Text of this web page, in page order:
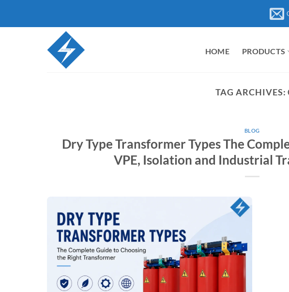
content
HOME PRODUCTS
TAG ARCHIVES:
BLOG
Dry Type Transformer Types The
VPE, Isolation and Industrial